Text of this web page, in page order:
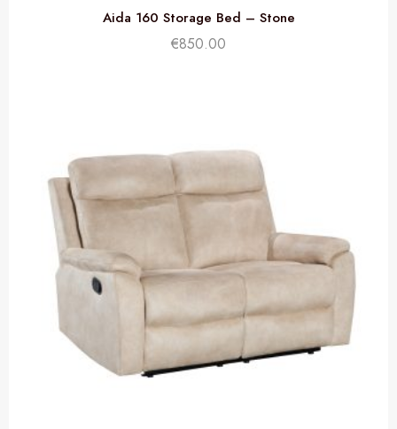
Aida 160 Storage Bed – Stone
€850.00